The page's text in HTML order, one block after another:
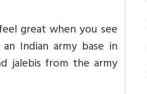
great when you see
Indian army base in
jalebis from the army